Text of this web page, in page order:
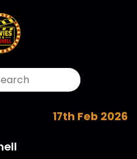
17th Feb 2026